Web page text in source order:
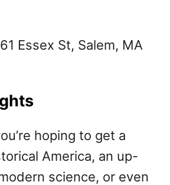
Essex St, Salem, MA
hoping to get a
America, an up-
science, or even